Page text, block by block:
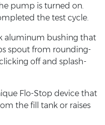
pump is turned on.
the test cycle.
aluminum bushing that
spout from rounding-
off and splash-
Flo-Stop device that
the fill tank or raises